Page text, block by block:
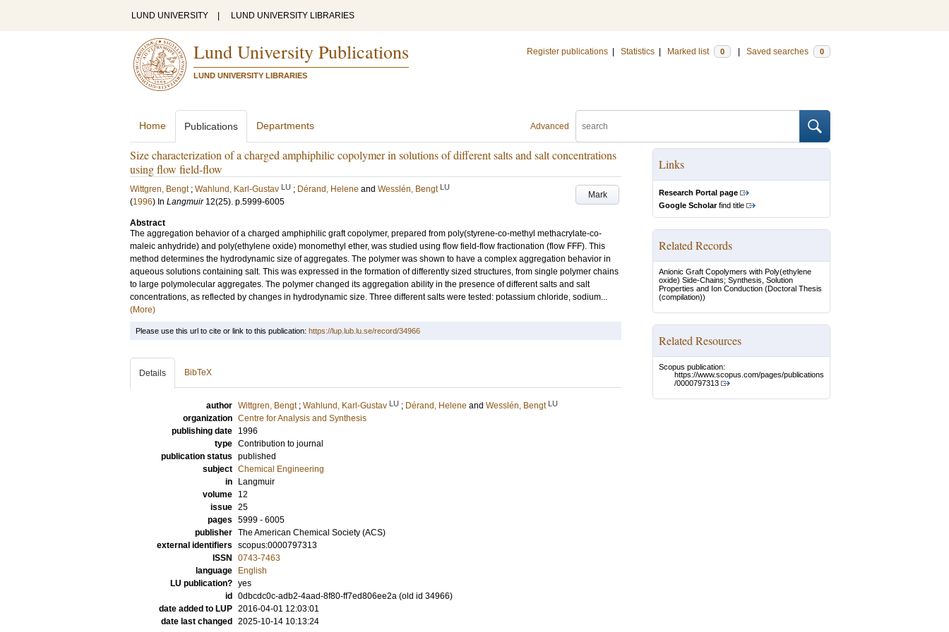
LUND UNIVERSITY LUND UNIVERSITY LIBRARIES
Lund University Publications
LUND UNIVERSITY LIBRARIES
Register publications Statistics Marked list 0 Saved searches 0
Advanced
Home Publications Departments
Size characterization of a charged amphiphilic copolymer in solutions of different salts and salt concentrations
using flow field-flow
Mark
Wittgren, Bengt ; Wahlund, Karl-Gustav LU ; Dérand, Helene and Wesslén, Bengt LU
(1996) In Langmuir 12(25). p.5999-6005
Abstract
The aggregation behavior of a charged amphiphilic graft copolymer, prepared from poly(styrene-co-methyl methacrylate-co-
maleic anhydride) and poly(ethylene oxide) monomethyl ether, was studied using flow field-flow fractionation (flow FFF). This
method determines the hydrodynamic size of aggregates. The polymer was shown to have a complex aggregation behavior in
aqueous solutions containing salt. This was expressed in the formation of differently sized structures, from single polymer chains
to large polymolecular aggregates. The polymer changed its aggregation ability in the presence of different salts and salt
concentrations, as reflected by changes in hydrodynamic size. Three different salts were tested: potassium chloride, sodium...
(More)
Links
Research Portal page
Google Scholarfind title
Related Records
Anionic Graft Copolymers with Poly(ethylene
oxide) Side-Chains; Synthesis, Solution
Properties and Ion Conduction (Doctoral Thesis
(compilation))
Related Resources
Scopus publication:
https://www.scopus.com/pages/publications
/0000797313
Please use this url to cite or link to this publication: https://lup.lub.lu.se/record/34966
Details BibTeX
author Wittgren, Bengt ; Wahlund, Karl-Gustav LU ; Dérand, Helene and Wesslén, Bengt LU
organization Centre for Analysis and Synthesis
publishing date
1996
type Contribution to journal
publication status published
subject Chemical Engineering
in
Langmuir
volume
12
issue 25
pages 5999 - 6005
publisher The American Chemical Society (ACS)
external identifiers scopus:0000797313
ISSN
0743-7463
language
English
LU publication? yes
id
0dbcdc0c-adb2-4aad-8f80-ff7ed806ee2a (old id 34966)
date added to LUP 2016-04-01 12:03:01
date last changed
2025-10-14 10:13:24